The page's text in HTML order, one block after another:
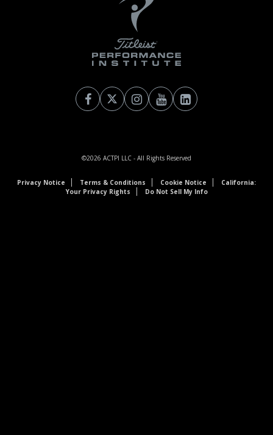
©2026 ACTPI LLC - All Rights Reserved
Privacy Notice Terms & Conditions Cookie Notice
California:
Your Privacy Rights
Do Not Sell My Info